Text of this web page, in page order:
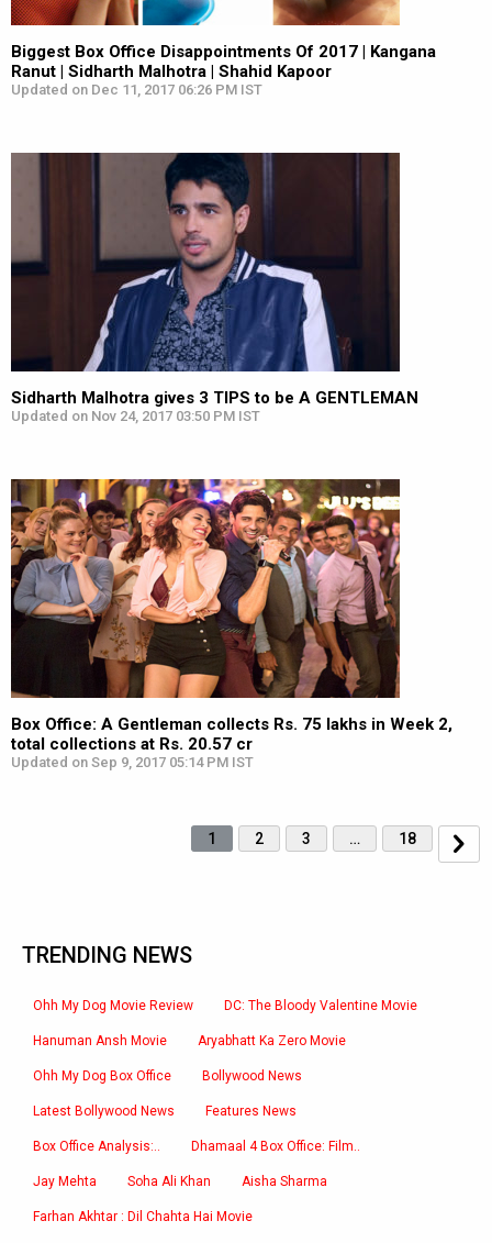
Biggest Box Office Disappointments Of 2017 | Kangana
Ranut | Sidharth Malhotra | Shahid Kapoor
Updated on Dec 11, 2017 06:26 PM IST
Sidharth Malhotra gives 3 TIPS to be A GENTLEMAN
Updated on Nov 24, 2017 03:50 PM IST
Box Office: A Gentleman collects Rs. 75 lakhs in Week 2,
total collections at Rs. 20.57 cr
Updated on Sep 9, 2017 05:14 PM IST
1 2 3 … 18
TRENDING NEWS
Ohh My Dog Movie Review DC: The Bloody Valentine Movie
Hanuman Ansh Movie Aryabhatt Ka Zero Movie
Ohh My Dog Box Office Bollywood News
Latest Bollywood News Features News
Box Office Analysis:.. Dhamaal 4 Box Office: Film..
Jay Mehta Soha Ali Khan Aisha Sharma
Farhan Akhtar : Dil Chahta Hai Movie